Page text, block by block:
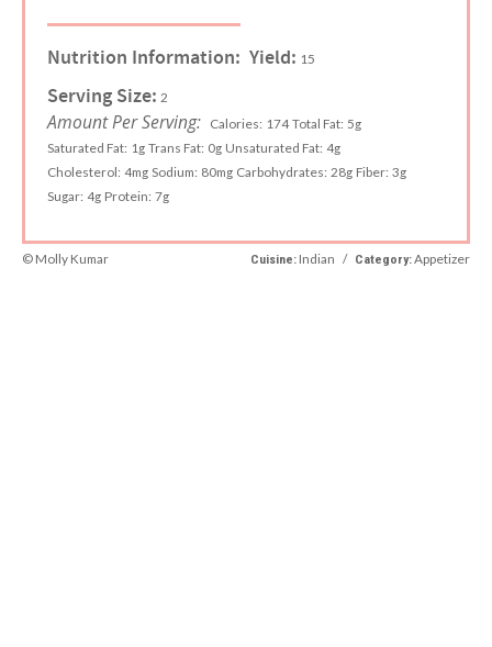
Nutrition Information: Yield: 15
Serving Size: 2
Amount Per Serving: Calories: 174 Total Fat: 5g
Saturated Fat: 1g Trans Fat: 0g Unsaturated Fat: 4g
Cholesterol: 4mg Sodium: 80mg Carbohydrates: 28g Fiber: 3g
Sugar: 4g Protein: 7g
© Molly Kumar Cuisine: Indian / Category:Appetizer